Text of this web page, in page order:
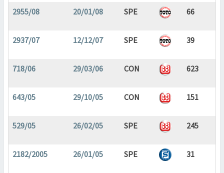
2955/08 20/01/08 SPE 66
2937/07 12/12/07 SPE 39
718/06 29/03/06 CON 623
643/05 29/10/05 CON 151
529/05 26/02/05 SPE 245
2182/2005 26/01/05 SPE 31